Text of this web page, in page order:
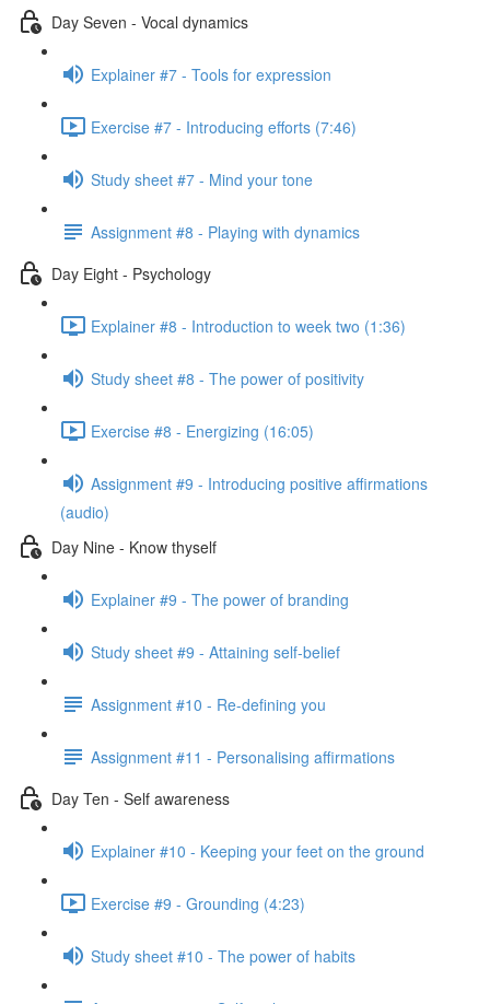
Day Seven - Vocal dynamics
Explainer #7 - Tools for expression
Exercise #7 - Introducing efforts (7:46)
Study sheet #7 - Mind your tone
Assignment #8 - Playing with dynamics
Day Eight - Psychology
Explainer #8 - Introduction to week two (1:36)
Study sheet #8 - The power of positivity
Exercise #8 - Energizing (16:05)
Assignment #9 - Introducing positive affirmations
(audio)
Day Nine - Know thyself
Explainer #9 - The power of branding
Study sheet #9 - Attaining self-belief
Assignment #10 - Re-defining you
Assignment #11 - Personalising affirmations
Day Ten - Self awareness
Explainer #10 - Keeping your feet on the ground
Exercise #9 - Grounding (4:23)
Study sheet #10 - The power of habits